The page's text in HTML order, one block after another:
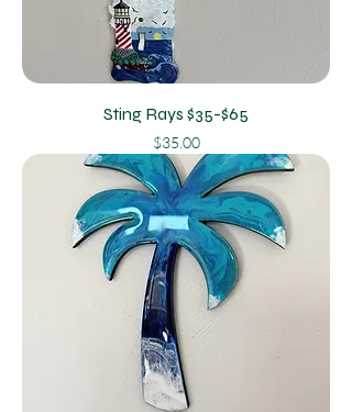
Sting Rays $35-$65
Price
$35.00